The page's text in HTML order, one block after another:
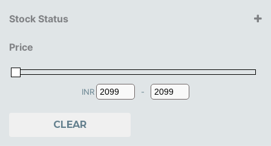
Stock Status
Price
INR
Minimum Price
-
Maximum Price
CLEAR